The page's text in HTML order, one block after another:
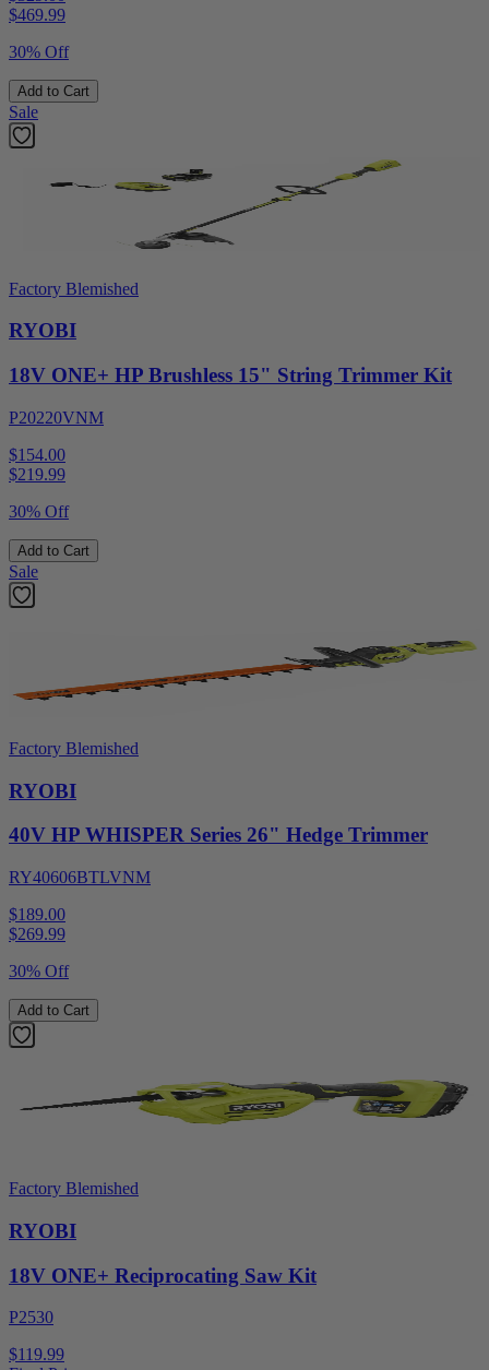
$469.99
30% Off
Add to Cart
Sale
Factory Blemished
RYOBI
18V ONE+ HP Brushless 15" String Trimmer Kit
P20220VNM
$154.00
$219.99
30% Off
Add to Cart
Sale
Factory Blemished
RYOBI
40V HP WHISPER Series 26" Hedge Trimmer
RY40606BTLVNM
$189.00
$269.99
30% Off
Add to Cart
Factory Blemished
RYOBI
18V ONE+ Reciprocating Saw Kit
P2530
$119.99